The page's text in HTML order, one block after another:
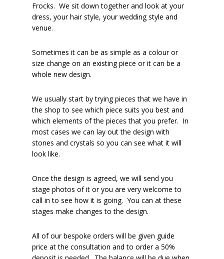
Frocks. We sit down together and look at your
dress, your hair style, your wedding style and
venue.
Sometimes it can be as simple as a colour or
size change on an existing piece or it can be a
whole new design.
We usually start by trying pieces that we have in
the shop to see which piece suits you best and
which elements of the pieces that you prefer. In
most cases we can lay out the design with
stones and crystals so you can see what it will
look like.
Once the design is agreed, we will send you
stage photos of it or you are very welcome to
call in to see how it is going. You can at these
stages make changes to the design.
All of our bespoke orders will be given guide
price at the consultation and to order a 50%